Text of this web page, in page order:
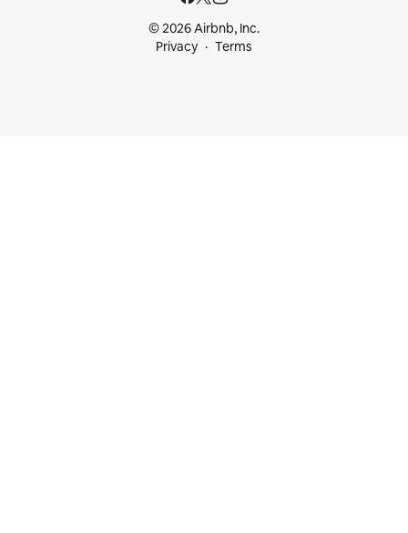
© 2026 Airbnb, Inc.
Privacy
Terms